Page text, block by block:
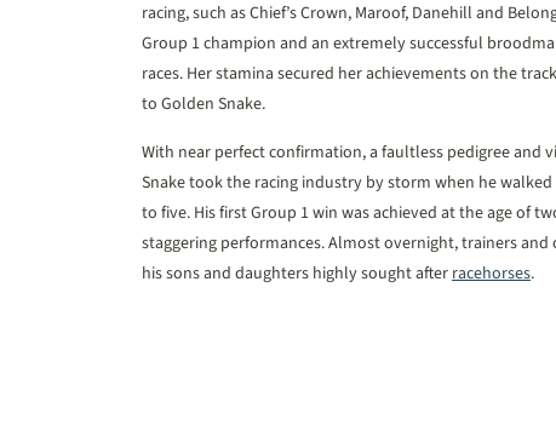
racing, such as Chief’s Crown, Maroof, Danehill and
Group 1 champion and an extremely successful
races. Her stamina secured her achievements on the
to Golden Snake.
With near perfect confirmation, a faultless pedigree
Snake took the racing industry by storm when he
to five. His first Group 1 win was achieved at the age of
staggering performances. Almost overnight, trainers
his sons and daughters highly sought afterracehorses.